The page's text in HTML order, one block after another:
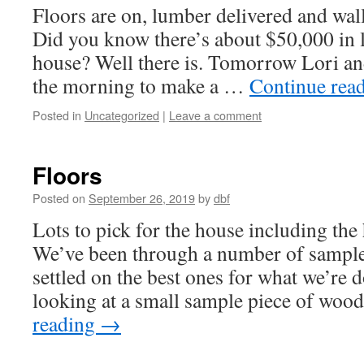
Floors are on, lumber delivered and
Did you know there’s about $50,000 in
house? Well there is. Tomorrow Lori
the morning to make a … Continue
Posted in Uncategorized | Leave a comment
Floors
Posted on September 26, 2019bydbf
Lots to pick for the house including
We’ve been through a number of
settled on the best ones for what we’re
looking at a small sample piece of
reading →